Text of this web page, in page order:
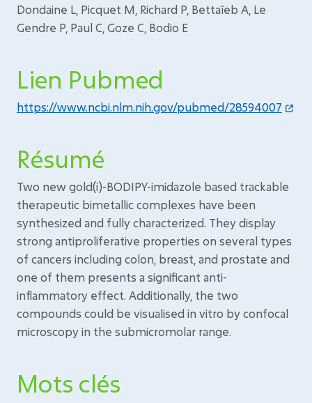
Dondaine L, Picquet M, Richard P, Bettaïeb A, Le
Gendre P, Paul C, Goze C, Bodio E
Lien Pubmed
https://www.ncbi.nlm.nih.gov/pubmed/28594007
Résumé
Two new gold(i)-BODIPY-imidazole based trackable
therapeutic bimetallic complexes have been
synthesized and fully characterized. They display
strong antiproliferative properties on several types
of cancers including colon, breast, and prostate and
one of them presents a significant anti-
inflammatory effect. Additionally, the two
compounds could be visualised in vitro by confocal
microscopy in the submicromolar range.
Mots clés